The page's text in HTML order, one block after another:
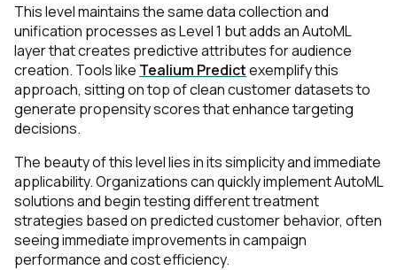
This level maintains the same data collection and
unification processes as Level 1 but adds an AutoML
layer that creates predictive attributes for audience
creation. Tools like Tealium Predictexemplify this
approach, sitting on top of clean customer datasets to
generate propensity scores that enhance targeting
decisions.
The beauty of this level lies in its simplicity and immediate
applicability. Organizations can quickly implement AutoML
solutions and begin testing different treatment
strategies based on predicted customer behavior, often
seeing immediate improvements in campaign
performance and cost efficiency.